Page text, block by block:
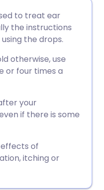
🇩🇪 Deutsch
🇫🇷 Français
🇵🇹
to treat ear
the instructions
the drops.
otherwise, use
or four times a
your
if there is some
of
itching or